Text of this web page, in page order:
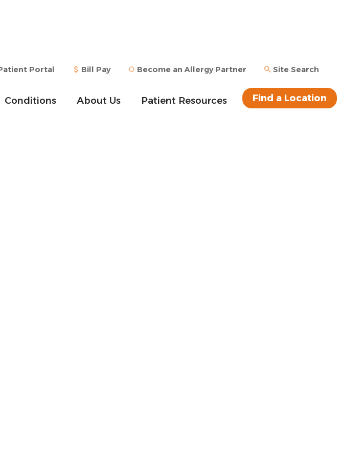
Portal Bill Pay Become an Allergy Partner Site Search
Conditions About Us Patient Resources Find a Location